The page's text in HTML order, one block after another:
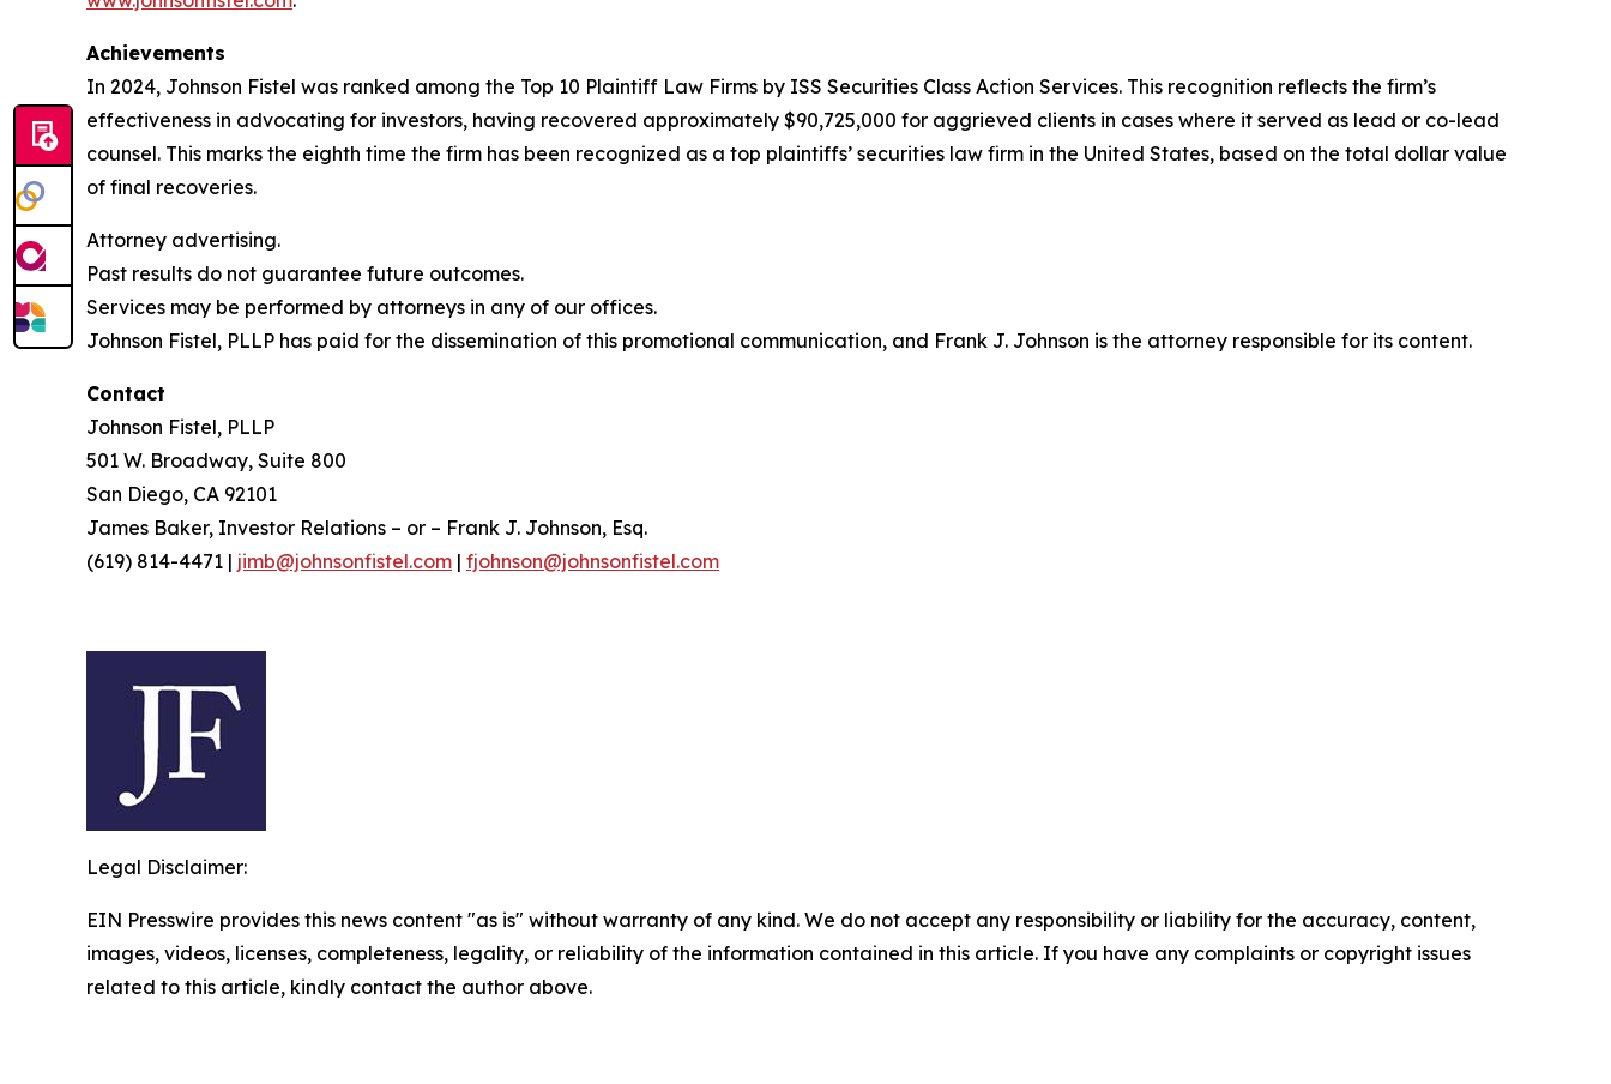
Achievements
In 2024, Johnson Fistel was ranked among the Top 10 Plaintiff Law Firms by ISS Securities Class Action Services. This recognition reflects the firm’s
effectiveness in advocating for investors, having recovered approximately $90,725,000 for aggrieved clients in cases where it served as lead or co-lead
counsel. This marks the eighth time the firm has been recognized as a top plaintiffs’ securities law firm in the United States, based on the total dollar value
of final recoveries.
Attorney advertising.
Past results do not guarantee future outcomes.
Services may be performed by attorneys in any of our offices.
Johnson Fistel, PLLP has paid for the dissemination of this promotional communication, and Frank J. Johnson is the attorney responsible for its content.
Contact
Johnson Fistel, PLLP
501 W. Broadway, Suite 800
San Diego, CA 92101
James Baker, Investor Relations – or – Frank J. Johnson, Esq.
(619) 814-4471 | jimb@johnsonfistel.com | fjohnson@johnsonfistel.com
Legal Disclaimer:
EIN Presswire provides this news content "as is" without warranty of any kind. We do not accept any responsibility or liability for the accuracy, content,
images, videos, licenses, completeness, legality, or reliability of the information contained in this article. If you have any complaints or copyright issues
related to this article, kindly contact the author above.